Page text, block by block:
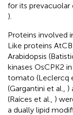
for its prevacuolar
).
Proteins involved
Like proteins
Arabidopsis
kinases OsCPK2
tomato (Leclercq
(Gargantini et al., )
(Raíces et al., )
a dually lipid